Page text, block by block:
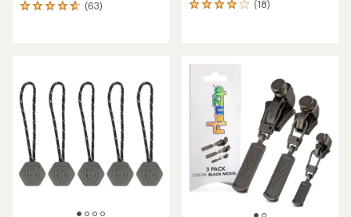
(63)
63
of
4.7
out
of
5
stars
(18)
18
rating
stars